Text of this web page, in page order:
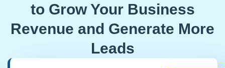
to Grow Your Business
Revenue and Generate More
Leads